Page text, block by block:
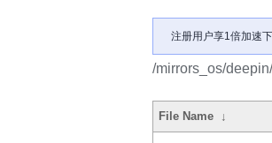
注册用户享1倍加速
/mirrors_os/
File Name ↓